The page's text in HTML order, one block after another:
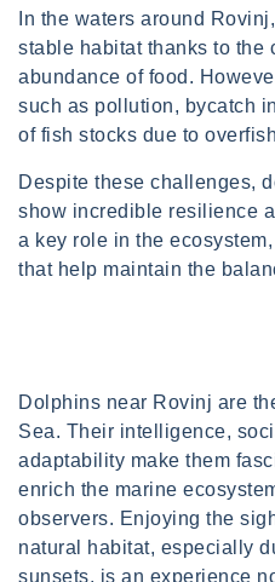
In the waters around
stable habitat thanks to the
abundance of food.
such as pollution, bycatch
of fish stocks due to
Despite these challenges,
show incredible resilience
a key role in the
that help maintain the
Dolphins near Rovinj are
Sea. Their intelligence,
adaptability make them
enrich the marine
observers. Enjoying the
natural habitat, especially
sunsets, is an experience